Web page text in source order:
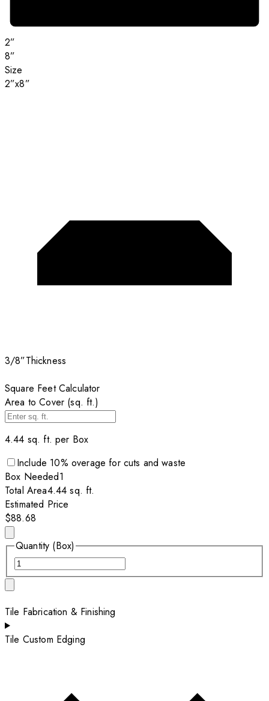
2”
8”
Size
2”x8”
3/8”Thickness
Square Feet Calculator
Area to Cover (sq. ft.)
4.44 sq. ft. per Box
Include 10% overage for cuts and waste
Box Needed1
Total Area4.44 sq. ft.
Estimated Price
$88.68
Quantity (Box)
Tile Fabrication & Finishing
Tile Custom Edging